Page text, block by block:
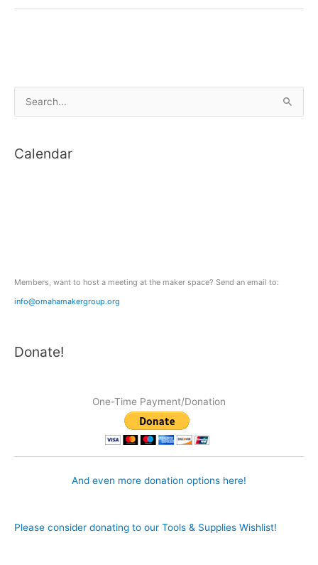
Contest
e
rCalendar
Members, want to host a meeting at the maker space? Send an email to:
info@omahamakergroup.org
Donate!
One-Time Payment/Donation
And even more donation options here!
Please consider donating to our Tools & Supplies Wishlist!